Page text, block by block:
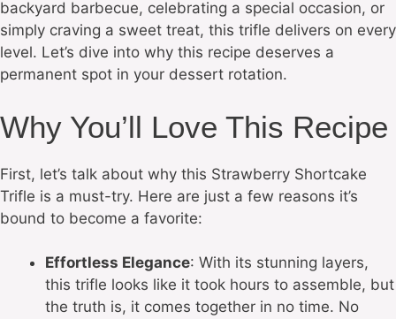
backyard barbecue, celebrating a special occasion, or
simply craving a sweet treat, this trifle delivers on every
level. Let’s dive into why this recipe deserves a
permanent spot in your dessert rotation.
Why You’ll Love This Recipe
First, let’s talk about why this Strawberry Shortcake
Trifle is a must-try. Here are just a few reasons it’s
bound to become a favorite:
Effortless Elegance: With its stunning layers,
this trifle looks like it took hours to assemble, but
the truth is, it comes together in no time. No